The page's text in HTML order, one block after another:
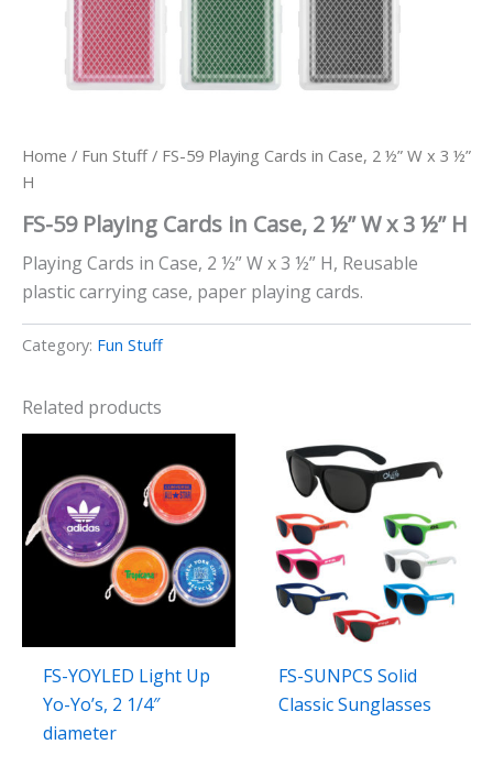
Home / Fun Stuff/ FS-59 Playing Cards in Case, 2 ½” W x 3 ½”
H
FS-59 Playing Cards in Case, 2 ½” W x 3 ½” H
Playing Cards in Case, 2 ½” W x 3 ½” H, Reusable
plastic carrying case, paper playing cards.
Category: Fun Stuff
Related products
FS-YOYLED Light Up
Yo-Yo’s, 2 1/4″
diameter
FS-SUNPCS Solid
Classic Sunglasses